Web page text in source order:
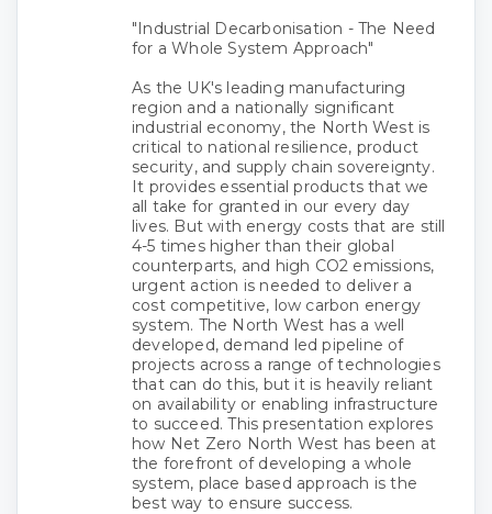
"Industrial Decarbonisation - The Need
for a Whole System Approach"
As the UK's leading manufacturing
region and a nationally significant
industrial economy, the North West is
critical to national resilience, product
security, and supply chain sovereignty.
It provides essential products that we
all take for granted in our every day
lives. But with energy costs that are still
4-5 times higher than their global
counterparts, and high CO2 emissions,
urgent action is needed to deliver a
cost competitive, low carbon energy
system. The North West has a well
developed, demand led pipeline of
projects across a range of technologies
that can do this, but it is heavily reliant
on availability or enabling infrastructure
to succeed. This presentation explores
how Net Zero North West has been at
the forefront of developing a whole
system, place based approach is the
best way to ensure success.